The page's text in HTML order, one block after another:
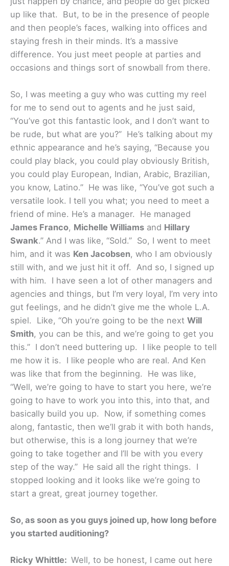
up like that. But, to be in the presence of people
and then people’s faces, walking into offices and
staying fresh in their minds. It’s a massive
difference. You just meet people at parties and
occasions and things sort of snowball from there.
So, I was meeting a guy who was cutting my reel
for me to send out to agents and he just said,
“You’ve got this fantastic look, and I don’t want to
be rude, but what are you?” He’s talking about my
ethnic appearance and he’s saying, “Because you
could play black, you could play obviously British,
you could play European, Indian, Arabic, Brazilian,
you know, Latino.” He was like, “You’ve got such a
versatile look. I tell you what; you need to meet a
friend of mine. He’s a manager. He managed
James Franco, Michelle Williams and Hillary
Swank.” And I was like, “Sold.” So, I went to meet
him, and it was Ken Jacobsen, who I am obviously
still with, and we just hit it off. And so, I signed up
with him. I have seen a lot of other managers and
agencies and things, but I’m very loyal, I’m very into
gut feelings, and he didn’t give me the whole L.A.
spiel. Like, “Oh you’re going to be the next Will
Smith, you can be this, and we’re going to get you
this.” I don’t need buttering up. I like people to tell
me how it is. I like people who are real. And Ken
was like that from the beginning. He was like,
“Well, we’re going to have to start you here, we’re
going to have to work you into this, into that, and
basically build you up. Now, if something comes
along, fantastic, then we’ll grab it with both hands,
but otherwise, this is a long journey that we’re
going to take together and I’ll be with you every
step of the way.” He said all the right things. I
stopped looking and it looks like we’re going to
start a great, great journey together.
So, as soon as you guys joined up, how long before
you started auditioning?
Ricky Whittle: Well, to be honest, I came out here